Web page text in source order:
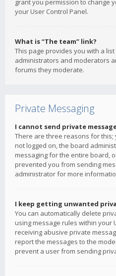
grant you permission to change
your User Control Panel.
What is “The team” link?
This page provides you with a
administrators and moderators
forums they moderate.
Private Messaging
I cannot send private
There are three reasons for
not logged on, the board
messaging for the entire board,
prevented you from sending
administrator for more
I keep getting unwanted
You can automatically delete
using message rules within your
receiving abusive private
report the messages to the
prevent a user from sending